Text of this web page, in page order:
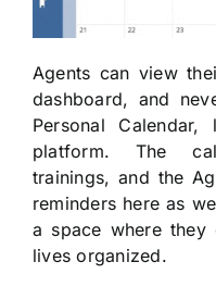
Agents can view
dashboard, and
Personal
platform. The
trainings, and the
reminders here as
a space where they
lives organized.